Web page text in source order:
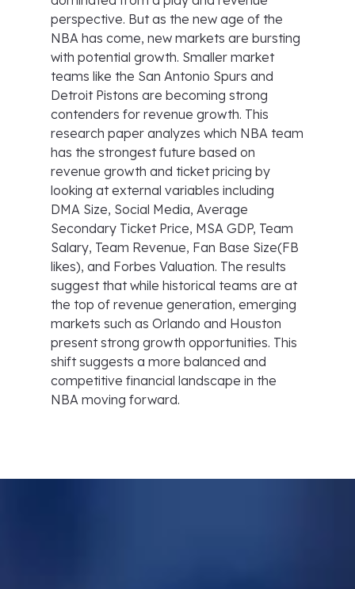
perspective. But as the new age of the
NBA has come, new markets are bursting
with potential growth. Smaller market
teams like the San Antonio Spurs and
Detroit Pistons are becoming strong
contenders for revenue growth. This
research paper analyzes which NBA team
has the strongest future based on
revenue growth and ticket pricing by
looking at external variables including
DMA Size, Social Media, Average
Secondary Ticket Price, MSA GDP, Team
Salary, Team Revenue, Fan Base Size(FB
likes), and Forbes Valuation. The results
suggest that while historical teams are at
the top of revenue generation, emerging
markets such as Orlando and Houston
present strong growth opportunities. This
shift suggests a more balanced and
competitive financial landscape in the
NBA moving forward.